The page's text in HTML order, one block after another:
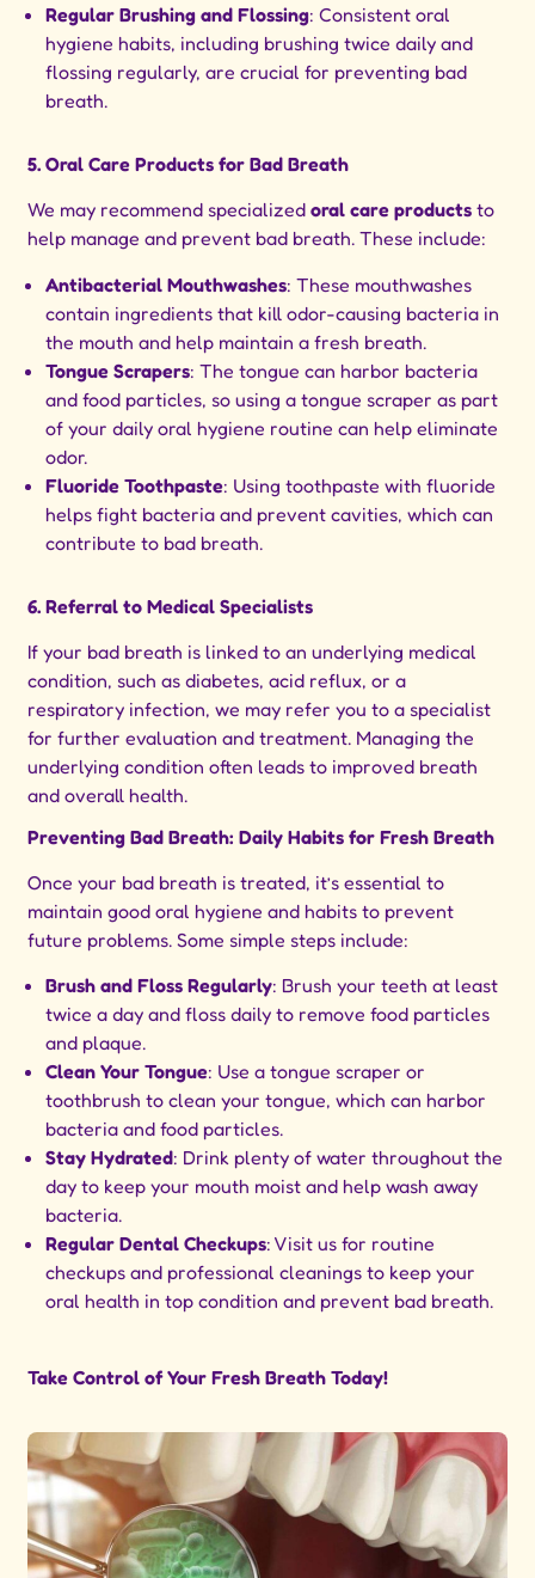
Regular Brushing and Flossing: Consistent oral
hygiene habits, including brushing twice daily and
flossing regularly, are crucial for preventing bad
breath.
5. Oral Care Products for Bad Breath
We may recommend specializedoral care products to
help manage and prevent bad breath. These include:
Antibacterial Mouthwashes: These mouthwashes
contain ingredients that kill odor-causing bacteria in
the mouth and help maintain a fresh breath.
Tongue Scrapers: The tongue can harbor bacteria
and food particles, so using a tongue scraper as part
of your daily oral hygiene routine can help eliminate
odor.
Fluoride Toothpaste: Using toothpaste with fluoride
helps fight bacteria and prevent cavities, which can
contribute to bad breath.
6. Referral to Medical Specialists
If your bad breath is linked to an underlying medical
condition, such as diabetes, acid reflux, or a
respiratory infection, we may refer you to a specialist
for further evaluation and treatment. Managing the
underlying condition often leads to improved breath
and overall health.
Preventing Bad Breath: Daily Habits for Fresh Breath
Once your bad breath is treated, it’s essential to
maintain good oral hygiene and habits to prevent
future problems. Some simple steps include:
Brush and Floss Regularly: Brush your teeth at least
twice a day and floss daily to remove food particles
and plaque.
Clean Your Tongue: Use a tongue scraper or
toothbrush to clean your tongue, which can harbor
bacteria and food particles.
Stay Hydrated: Drink plenty of water throughout the
day to keep your mouth moist and help wash away
bacteria.
Regular Dental Checkups: Visit us for routine
checkups and professional cleanings to keep your
oral health in top condition and prevent bad breath.
Take Control of Your Fresh Breath Today!